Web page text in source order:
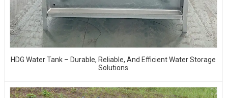
HDG Water Tank – Durable, Reliable, And Efficient Water Storage
Solutions